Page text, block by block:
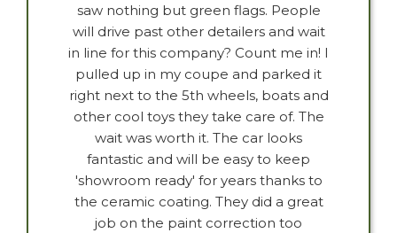
saw nothing but green flags. People
will drive past other detailers and wait
in line for this company? Count me in! I
pulled up in my coupe and parked it
right next to the 5th wheels, boats and
other cool toys they take care of. The
wait was worth it. The car looks
fantastic and will be easy to keep
'showroom ready' for years thanks to
the ceramic coating. They did a great
job on the paint correction too